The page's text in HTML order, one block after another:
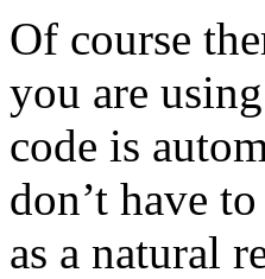
Of course
you are
code is
don’t have
as a natural